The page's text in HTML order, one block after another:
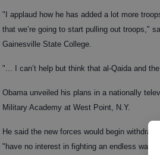
"I applaud how he has added a lot more
that we’re going to start pulling out troops,"
Gainesville State College.
"... I can’t help but think that al-Qaida and
Obama unveiled his plans in a nationally
Military Academy at West Point, N.Y.
He said the new forces would begin
"have no interest in fighting an endless war."